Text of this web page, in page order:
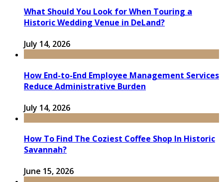
What Should You Look for When Touring a
Historic Wedding Venue in DeLand?
July 14, 2026
How End-to-End Employee Management Services
Reduce Administrative Burden
July 14, 2026
How To Find The Coziest Coffee Shop In Historic
Savannah?
June 15, 2026